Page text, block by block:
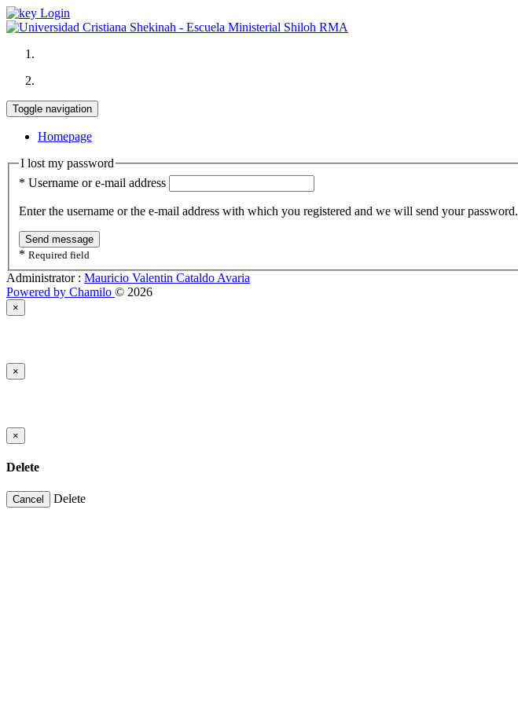
Login
Toggle navigation
Homepage
I lost my password
* Username or e-mail address
Enter the username or the e-mail address with which you registered and we will send your password.
Send message
* Required field
Administrator : Mauricio Valentin Cataldo Avaria
Powered by Chamilo © 2026
×
×
×
Delete
Cancel Delete